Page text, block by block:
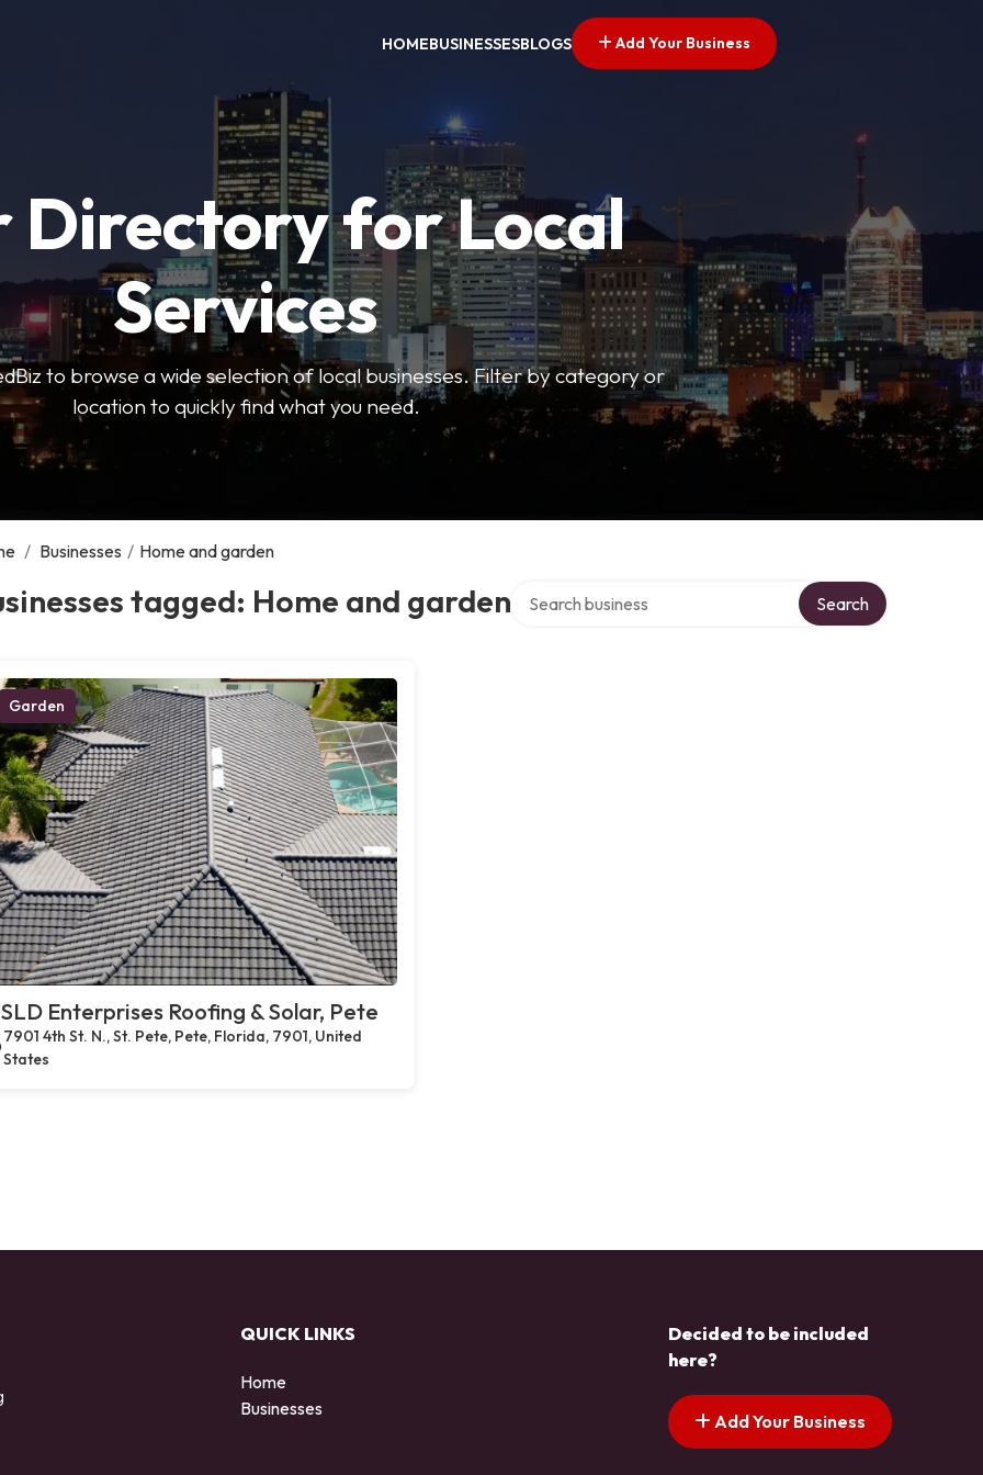
HOMEBUSINESSESBLOGS Add Your Business
Directory for Local
Services
to browse a wide selection of local businesses. Filter by category or
location to quickly find what you need.
/ Businesses / Home and garden
tagged: Home and garden Search
Garden
Enterprises Roofing & Solar, Pete
7901 4th St. N., St. Pete, Pete, Florida, 7901, United
States
QUICK LINKS
Home
Businesses
Decided to be included
here?
Add Your Business